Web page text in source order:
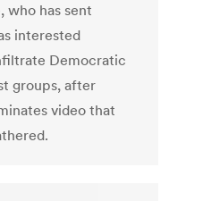
who has sent
interested
Democratic
groups, after
video that